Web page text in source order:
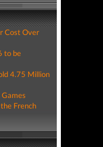
Cost Over
to be
4.75 Million
French